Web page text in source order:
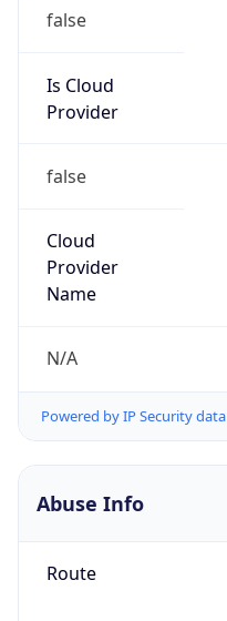
false
Is Cloud
Provider
false
Cloud
Provider
Name
N/A
Powered by IP Security data
Abuse Info
Route